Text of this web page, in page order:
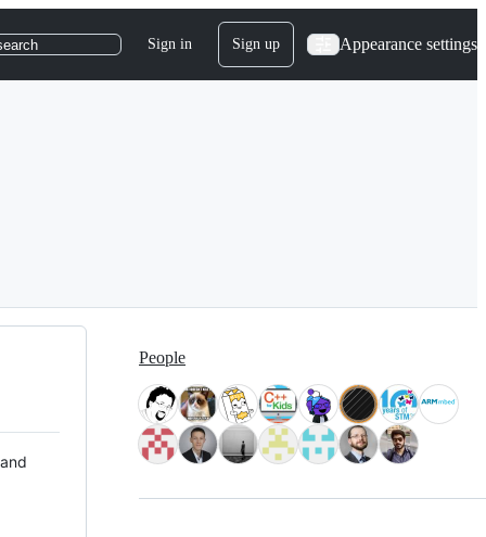
Sign in Sign up Appearance settings
People